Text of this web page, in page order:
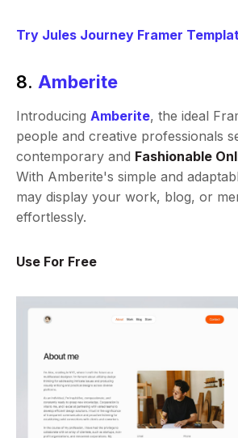
Try Jules Journey Framer
8.Amberite
Introducing Amberite, the ideal
people and creative professionals
contemporary and Fashionable
With Amberite's simple and
may display your work, blog, or
effortlessly.
Use For Free